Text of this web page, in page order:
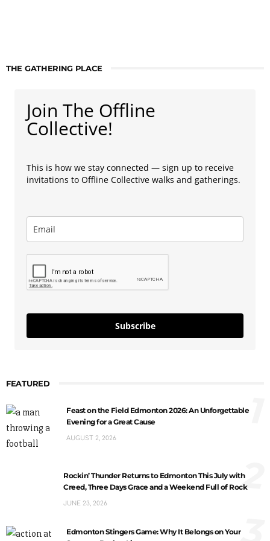
THE GATHERING PLACE
Join The Offline
Collective!
This is how we stay connected — sign up to receive
invitations to Offline Collective walks and gatherings.
Subscribe
FEATURED
Feast on the Field Edmonton 2026: An Unforgettable
Evening for a Great Cause
AUGUST 2, 2026
1
Rockin’ Thunder Returns to Edmonton This July with
Creed, Three Days Grace and a Weekend Full of Rock
JUNE 23, 2026
2
Edmonton Stingers Game: Why It Belongs on Your3